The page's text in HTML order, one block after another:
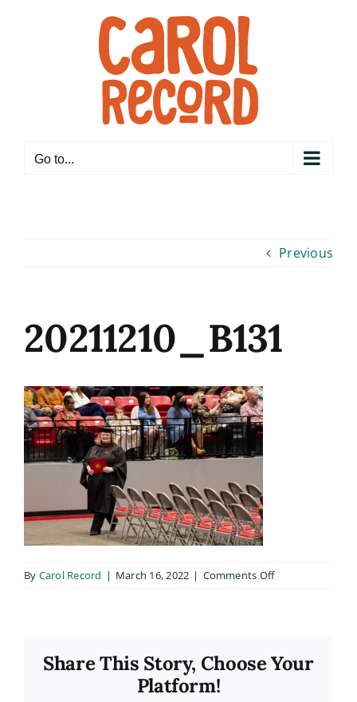
Go to...
Previous
20211210_B131
By Carol Record | March 16, 2022 | Comments Offon
Share This Story, Choose Your
Platform!